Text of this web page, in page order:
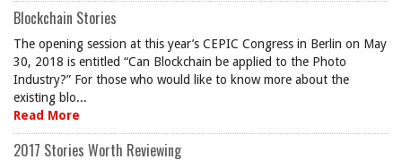
Blockchain Stories
The opening session at this year’s CEPIC Congress in Berlin on May
30, 2018 is entitled “Can Blockchain be applied to the Photo
Industry?” For those who would like to know more about the
existing blo...
Read More
2017 Stories Worth Reviewing